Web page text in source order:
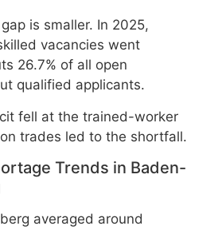
gap is smaller. In 2025,
vacancies went
26.7% of all open
qualified applicants.
fell at the trained-worker
trades led to the shortfall.
Trends in Baden-
averaged around